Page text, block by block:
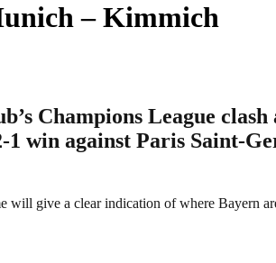
– Kimmich
Champions League
1 win against Paris Saint-
will give a clear indication of where Bayern